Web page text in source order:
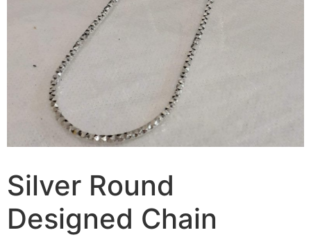
Silver Round
Designed Chain